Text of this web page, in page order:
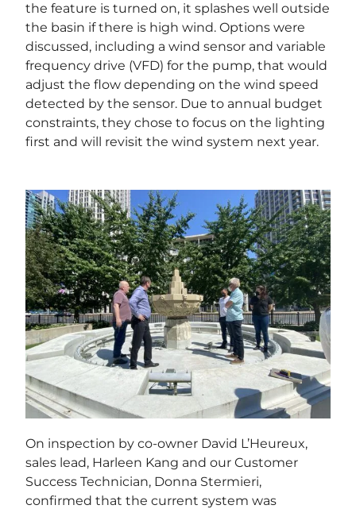
the feature is turned on, it splashes well outside
the basin if there is high wind. Options were
discussed, including a wind sensor and variable
frequency drive (VFD) for the pump, that would
adjust the flow depending on the wind speed
detected by the sensor. Due to annual budget
constraints, they chose to focus on the lighting
first and will revisit the wind system next year.
On inspection by co-owner David L’Heureux,
sales lead, Harleen Kang and our Customer
Success Technician, Donna Stermieri,
confirmed that the current system was